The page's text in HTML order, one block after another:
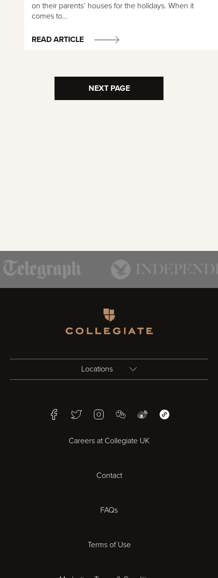
on their parents’ houses for the holidays. When it
comes to…
READ ARTICLE
NEXT PAGE
Locations
Bristol
Cheltenham
FacebookTwitterInstagramWeChatWeiboWeChat Mini
Careers at Collegiate UK
Contact
FAQs
Terms of Use